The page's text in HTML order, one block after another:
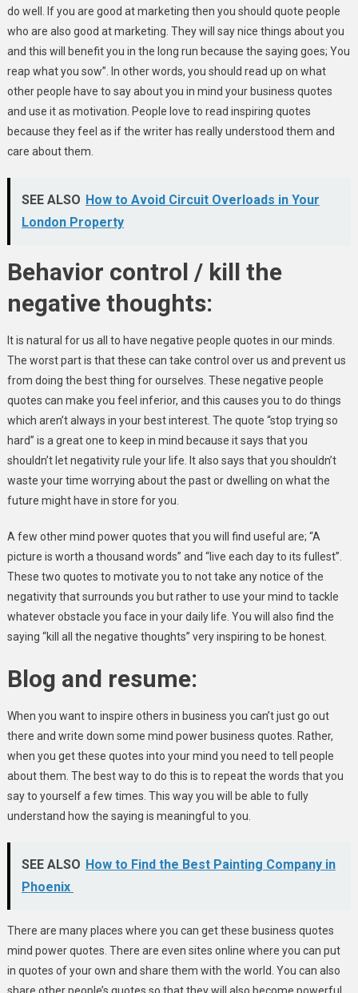
do well. If you are good at marketing then you should quote people
who are also good at marketing. They will say nice things about you
and this will benefit you in the long run because the saying goes; You
reap what you sow”. In other words, you should read up on what
other people have to say about you in mind your business quotes
and use it as motivation. People love to read inspiring quotes
because they feel as if the writer has really understood them and
care about them.
SEE ALSO How to Avoid Circuit Overloads in Your
London Property
Behavior control / kill the
negative thoughts:
It is natural for us all to have negative people quotes in our minds.
The worst part is that these can take control over us and prevent us
from doing the best thing for ourselves. These negative people
quotes can make you feel inferior, and this causes you to do things
which aren’t always in your best interest. The quote “stop trying so
hard” is a great one to keep in mind because it says that you
shouldn’t let negativity rule your life. It also says that you shouldn’t
waste your time worrying about the past or dwelling on what the
future might have in store for you.
A few other mind power quotes that you will find useful are; “A
picture is worth a thousand words” and “live each day to its fullest”.
These two quotes to motivate you to not take any notice of the
negativity that surrounds you but rather to use your mind to tackle
whatever obstacle you face in your daily life. You will also find the
saying “kill all the negative thoughts” very inspiring to be honest.
Blog and resume:
When you want to inspire others in business you can’t just go out
there and write down some mind power business quotes. Rather,
when you get these quotes into your mind you need to tell people
about them. The best way to do this is to repeat the words that you
say to yourself a few times. This way you will be able to fully
understand how the saying is meaningful to you.
SEE ALSO How to Find the Best Painting Company in
Phoenix
There are many places where you can get these business quotes
mind power quotes. There are even sites online where you can put
in quotes of your own and share them with the world. You can also
share other people’s quotes so that they will also become powerful